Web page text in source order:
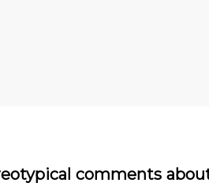
comments